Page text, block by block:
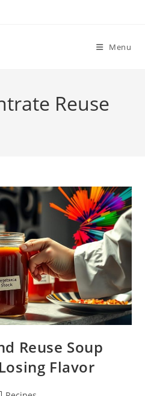
Menu
Reuse
Reuse Soup
Flavor